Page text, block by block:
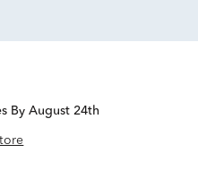
By August 24th